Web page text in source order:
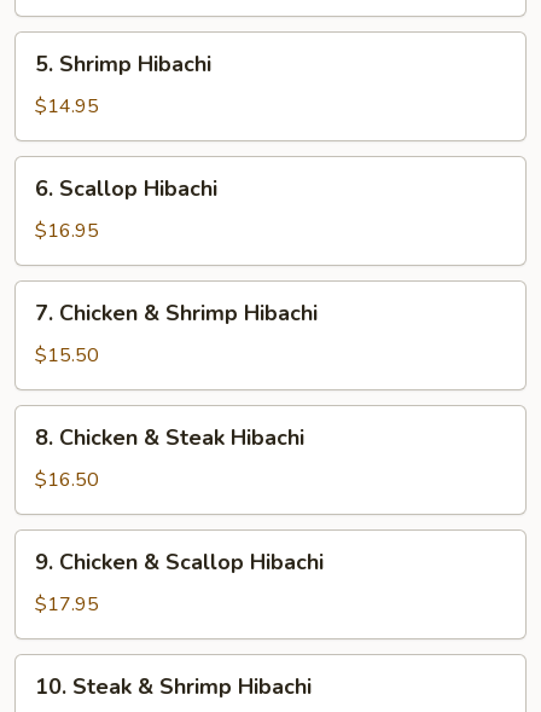
Shrimp
Hibachi
5. Shrimp Hibachi
$14.95
Scallop
Hibachi
6. Scallop Hibachi
$16.95
Chicken
Shrimp
Hibachi
7. Chicken & Shrimp Hibachi
$15.50
Chicken
Steak
Hibachi
8. Chicken & Steak Hibachi
$16.50
Chicken
Scallop
Hibachi
9. Chicken & Scallop Hibachi
$17.95
Steak
10. Steak & Shrimp Hibachi